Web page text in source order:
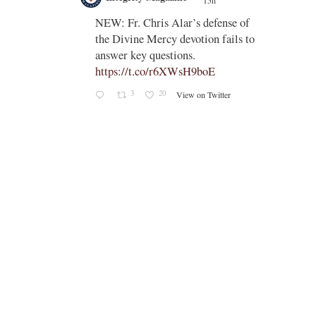
on the revisions of all the
sacramental rites after Vatican II -
https://rorate-
caeli.blogspot.com/2026/08/latest-
book-by-fr-...
Coomaraswamy had already